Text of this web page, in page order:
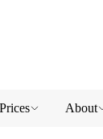
Prices About